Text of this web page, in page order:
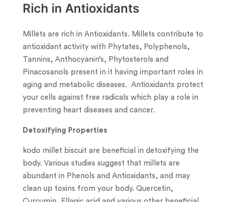
Rich in Antioxidants
Millets are rich in Antioxidants. Millets contribute to
antioxidant activity with Phytates, Polyphenols,
Tannins, Anthocyanin’s, Phytosterols and
Pinacosanols present in it having important roles in
aging and metabolic diseases. Antioxidants protect
your cells against free radicals which play a role in
preventing heart diseases and cancer.
Detoxifying Properties
kodo millet biscuit are beneficial in detoxifying the
body. Various studies suggest that millets are
abundant in Phenols and Antioxidants, and may
clean up toxins from your body. Quercetin,